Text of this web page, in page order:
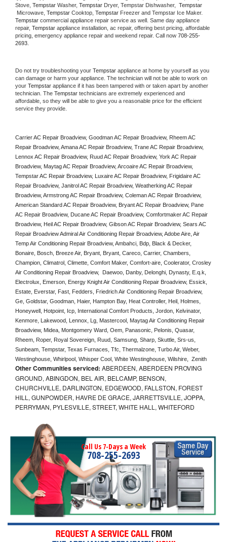
Stove, Tempstar Washer, Tempstar Dryer, Tempstar Dishwasher,
Microwave, Tempstar Cooktop, Tempstar
Tempstar commercial appliance repair service as well. Same day appliance
repair, Tempstar appliance installation, ac repair, offering best pricing, affordable
pricing, emergency appliance repair and weekend repair. Call now 708-255-
2693.
Do not try troubleshooting your Tempstar appliance at home by yourself as you
can damage or harm your appliance. The technician will not be able to work on
your Tempstar appliance if it has been tampered with or taken apart by another
technician. The Tempstar technicians are extremely experienced and
affordable, so they will be able to give you a reasonable price for the efficient
service they provide.
Carrier AC Repair Broadview, Goodman AC Repair Broadview, Rheem AC
Repair Broadview, Amana AC Repair Broadview, Trane AC Repair Broadview,
Lennox AC Repair Broadview, Ruud AC Repair Broadview, York AC Repair
Broadview, Maytag AC Repair Broadview, Arcoaire AC Repair Broadview,
Tempstar AC Repair Broadview, Luxaire AC Repair Broadview, Frigidaire AC
Repair Broadview, Janitrol AC Repair Broadview, Weatherking AC Repair
Broadview, Armstrong AC Repair Broadview, Coleman AC Repair Broadview,
American Standard AC Repair Broadview, Bryant AC Repair Broadview, Pane
AC Repair Broadview, Ducane AC Repair Broadview, Comfortmaker AC Repair
Broadview, Heil AC Repair Broadview, Gibson AC Repair Broadview, Sears AC
Repair Broadview Admiral Air Conditioning Repair Broadview, Adobe Aire, Air
Temp Air Conditioning Repair Broadview, Ambahci, Bdp, Black & Decker,
Bonaire, Bosch, Breeze Air, Bryant, Bryant, Careco, Carrier, Chambers,
Champion, Climatrol, Climette, Comfort Maker, Comfort-aire, Coolerator, Crosley
Air Conditioning Repair Broadview,  Daewoo, Danby, Delonghi, Dynasty, E.q.k,
Electrolux, Emerson, Energy Knight Air Conditioning Repair Broadview, Essick,
Estate, Everstar, Fast, Fedders, Friedrich Air Conditioning Repair Broadview,
Ge, Goldstar, Goodman, Haier, Hampton Bay, Heat Controller, Heil, Holmes,
Honeywell, Hotpoint, Icp, International Comfort Products, Jordon, Kelvinator,
Kenmore, Lakewood, Lennox, Lg, Mastercool, Maytag Air Conditioning Repair
Broadview, Midea, Montgomery Ward, Oem, Panasonic, Pelonis, Quasar,
Rheem, Roper, Royal Sovereign, Ruud, Samsung, Sharp, Skuttle, Srs-us,
Sunbeam, Tempstar, Texas Furnaces, Tfc, Thermalzone, Turbo Air, Weber,
Westinghouse, Whirlpool, Whisper Cool, White Westinghouse, Wilshire,  Zenith
Other Communities serviced: ABERDEEN, ABERDEEN PROVING
GROUND, ABINGDON, BEL AIR, BELCAMP, BENSON,
CHURCHVILLE, DARLINGTON, EDGEWOOD, FALLSTON, FOREST
HILL, GUNPOWDER, HAVRE DE GRACE, JARRETTSVILLE, JOPPA,
PERRYMAN, PYLESVILLE, STREET, WHITE HALL, WHITEFORD
Call Us 7-Days a Week
708-255-2693